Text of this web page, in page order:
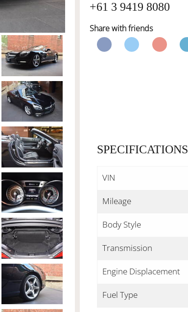
+61 3 9419 8080
Share with friends
SPECIFICATIONS
VIN
Mileage
Body Style
Transmission
Engine Displacement
Fuel Type